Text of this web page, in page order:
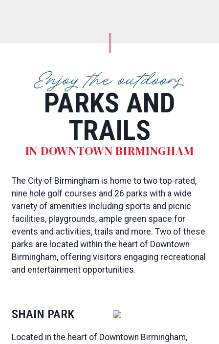
Enjoy the outdoors
PARKS AND
TRAILS
IN DOWNTOWN BIRMINGHAM
The City of Birmingham is home to two top-rated,
nine hole golf courses and 26 parks with a wide
variety of amenities including sports and picnic
facilities, playgrounds, ample green space for
events and activities, trails and more. Two of these
parks are located within the heart of Downtown
Birmingham, offering visitors engaging recreational
and entertainment opportunities.
SHAIN PARK
Located in the heart of Downtown Birmingham,